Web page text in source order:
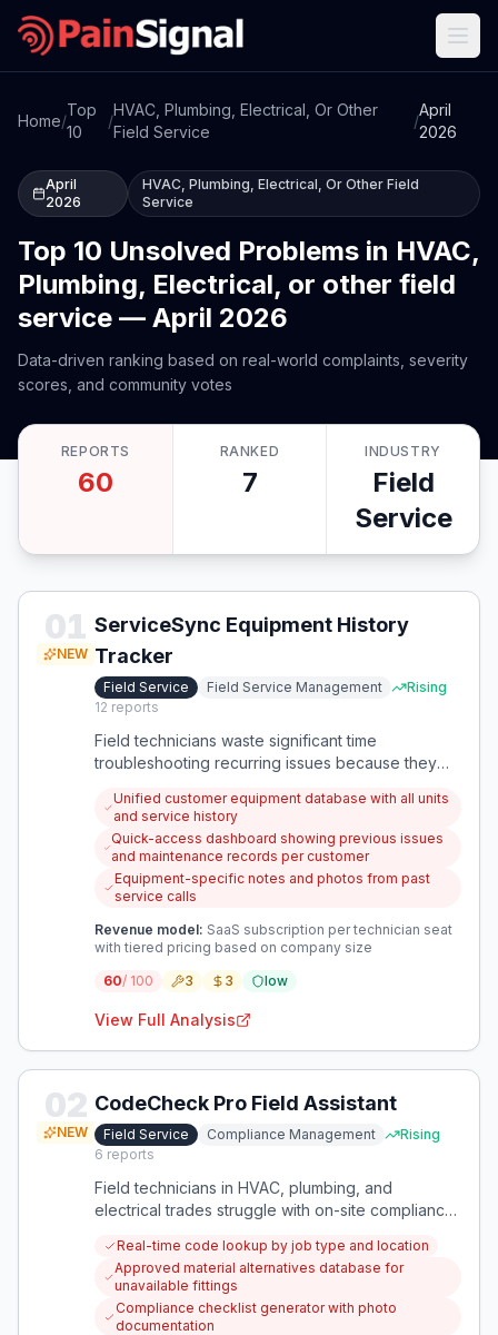
Home/
Top
10
/
HVAC, Plumbing, Electrical, Or Other
Field Service
/
April
2026
April
2026
HVAC, Plumbing, Electrical, Or Other Field
Service
Top 10 Unsolved Problems in HVAC,
Plumbing, Electrical, or other field
service — April 2026
Data-driven ranking based on real-world complaints, severity
scores, and community votes
REPORTS
60
RANKED
7
INDUSTRY
Field
Service
01
NEW
ServiceSync Equipment History
Tracker
Field Service Field Service Management
Rising
12 reports
Field technicians waste significant time
troubleshooting recurring issues because they
equipment history across multiple service calls
and units. This app provides a unified system for
tracking all customer equipment, maintenance
history, and previous service issues to prevent
redundant work.
Unified customer equipment database with all units
and service history
Quick-access dashboard showing previous issues
and maintenance records per customer
Equipment-specific notes and photos from past
service calls
Revenue model: SaaS subscription per technician seat
with tiered pricing based on company size
60/ 100 3 3 low
View Full Analysis
02
NEW
CodeCheck Pro Field Assistant
Field Service Compliance Management
Rising
6 reports
Field technicians in HVAC, plumbing, and
electrical trades struggle with on-site compliance
regulatory risks. This app provides instant access
to relevant codes, material specifications, and
installation requirements specific to their current
job.
Real-time code lookup by job type and location
Approved material alternatives database for
unavailable fittings
Compliance checklist generator with photo
documentation